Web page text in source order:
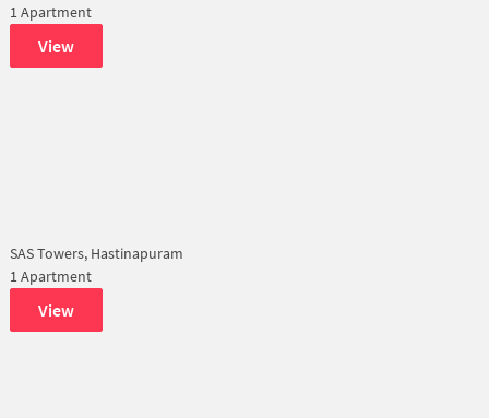
1 Apartment
View
SAS Towers, Hastinapuram
1 Apartment
View